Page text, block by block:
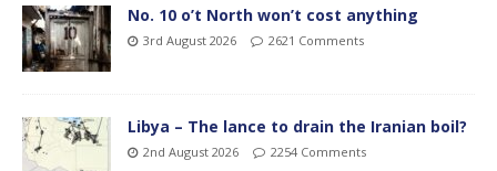
No. 10 o’t North won’t cost anything
3rd August 2026 2621 Comments
Libya – The lance to drain the Iranian boil?
2nd August 2026 2254 Comments